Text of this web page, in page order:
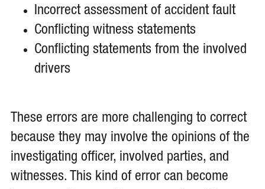
Incorrect assessment of accident fault
Conflicting witness statements
Conflicting statements from the involved
drivers
These errors are more challenging to correct
because they may involve the opinions of the
investigating officer, involved parties, and
witnesses. This kind of error can become